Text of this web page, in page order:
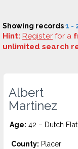
Showing records1 -
Hint: Register for a
unlimited search
Albert
Martinez
Age: 42 – Dutch
County: Placer